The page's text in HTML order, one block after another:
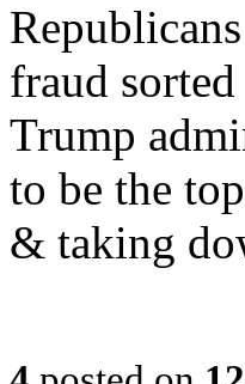
fraud
Trump
to be the
& taking